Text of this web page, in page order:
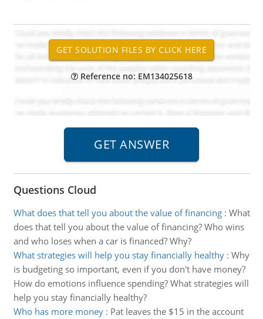
Reference no: EM134025618
Questions Cloud
What does that tell you about the value of financing: What
does that tell you about the value of financing? Who wins
and who loses when a car is financed? Why?
What strategies will help you stay financially healthy: Why
is budgeting so important, even if you don't have money?
How do emotions influence spending? What strategies will
help you stay financially healthy?
Who has more money: Pat leaves the $15 in the account